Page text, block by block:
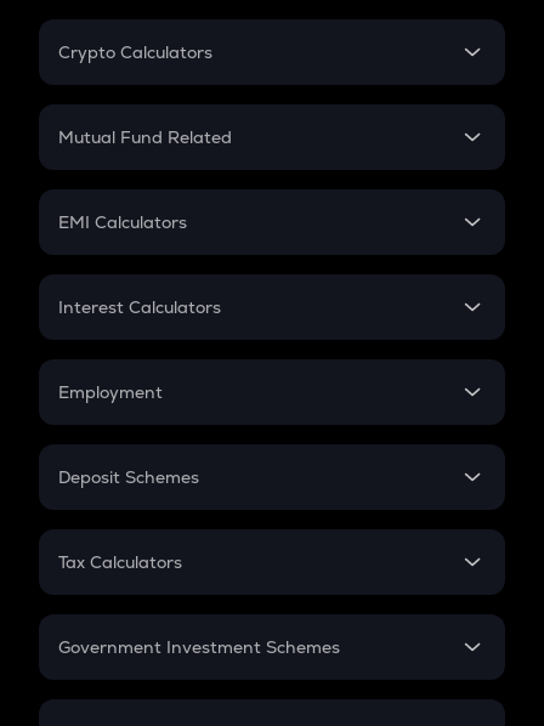
Crypto Calculators
Crypto SIP Calculator
Crypto Futures
Mutual Fund Related
Mutual Fund
EMI Calculators
EMI
Credit Card EMI
Interest Calculators
Compound Interest
Employment
In-Hand Salary
PPF
Gratuity
Retirement
Deposit Schemes
FD
Tax Calculators
GST
Government Investment Schemes
Sukanya Samriddhu Yojana